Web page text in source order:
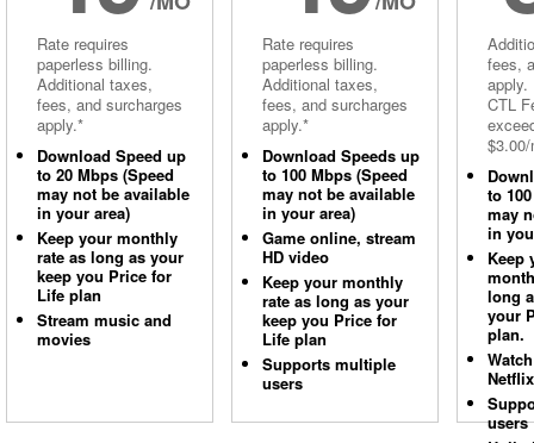
Rate requires
paperless billing.
Additional taxes,
fees, and surcharges
apply.*
Download Speed up
to 20 Mbps (Speed
may not be available
in your area)
Keep your monthly
rate as long as your
keep you Price for
Life plan
Stream music and
movies
Rate requires
paperless billing.
Additional taxes,
fees, and surcharges
apply.*
Download Speeds up
to 100 Mbps (Speed
may not be available
in your area)
Game online, stream
HD video
Keep your monthly
rate as long as your
keep you Price for
Life plan
Supports multiple
users
fees,
apply.
CTL
to
may
in
Keep
long
your
plan.
Netflix
users